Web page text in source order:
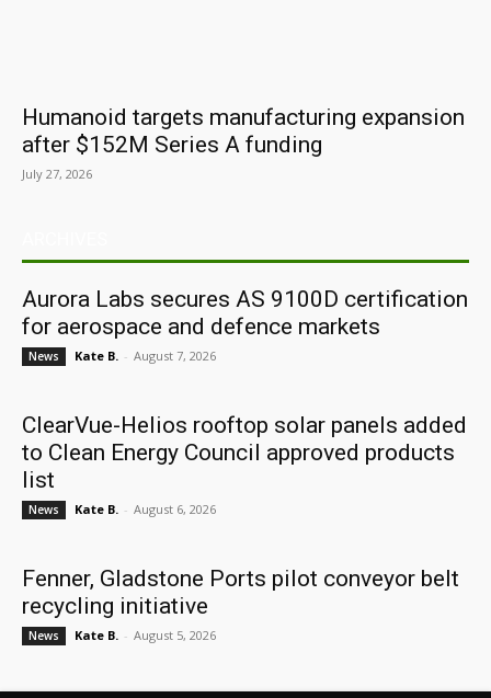
Humanoid targets manufacturing expansion
after $152M Series A funding
July 27, 2026
Aurora Labs secures AS 9100D certification
for aerospace and defence markets
News Kate B. - August 7, 2026
ClearVue-Helios rooftop solar panels added
to Clean Energy Council approved products
list
News Kate B. - August 6, 2026
Fenner, Gladstone Ports pilot conveyor belt
recycling initiative
News Kate B. - August 5, 2026